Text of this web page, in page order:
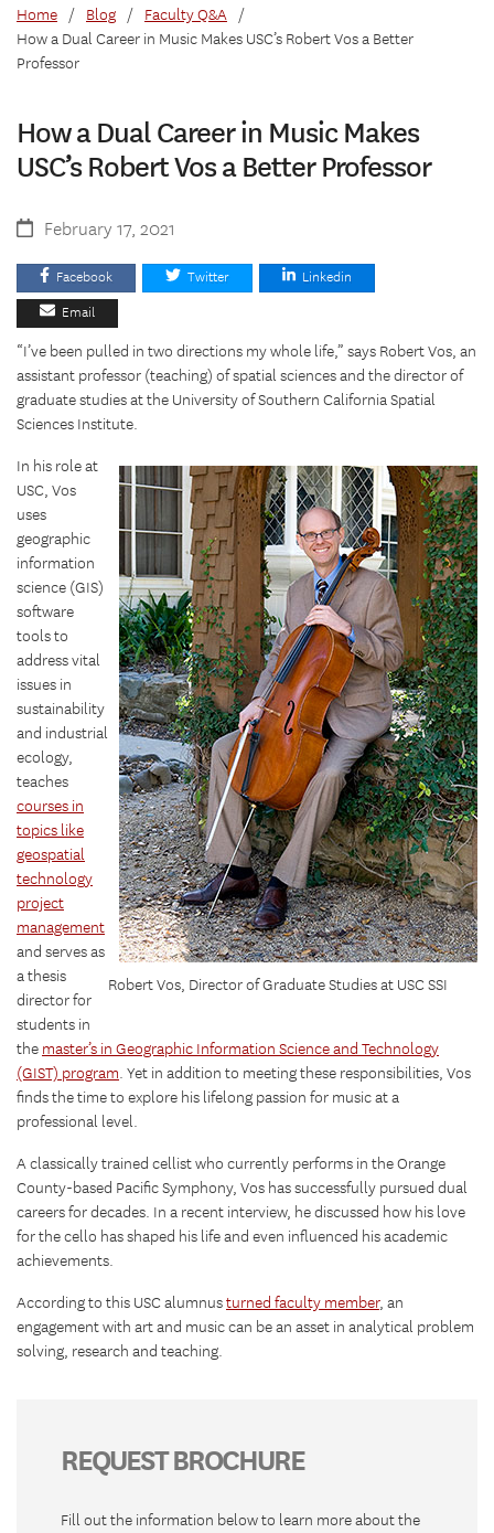
Home / Blog / Faculty Q&A
/
How a Dual Career in Music Makes USC’s Robert Vos a Better
Professor
How a Dual Career in Music Makes
USC’s Robert Vos a Better Professor
February 17, 2021
Facebook Twitter Linkedin
Email
“I’ve been pulled in two directions my whole life,” says Robert Vos, an
assistant professor (teaching) of spatial sciences and the director of
graduate studies at the University of Southern California Spatial
Sciences Institute.
Robert Vos, Director of Graduate Studies at USC SSI
In his role at
USC, Vos
uses
geographic
information
science (GIS)
software
tools to
address vital
issues in
sustainability
and industrial
ecology,
teaches
courses in
topics like
geospatial
technology
project
management
and serves as
a thesis
director for
students in
the master’s in Geographic Information Science and Technology
(GIST) program. Yet in addition to meeting these responsibilities, Vos
finds the time to explore his lifelong passion for music at a
professional level.
A classically trained cellist who currently performs in the Orange
County-based Pacific Symphony, Vos has successfully pursued dual
careers for decades. In a recent interview, he discussed how his love
for the cello has shaped his life and even influenced his academic
achievements.
According to this USC alumnusturned faculty member, an
engagement with art and music can be an asset in analytical problem
solving, research and teaching.
REQUEST BROCHURE
Fill out the information below to learn more about the